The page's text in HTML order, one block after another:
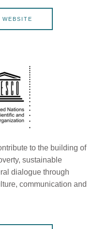
to the building of
sustainable
dialogue through
communication and